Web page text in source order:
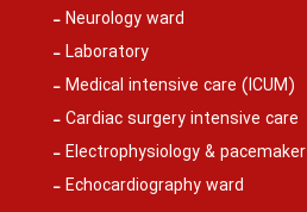
Neurology ward
Laboratory
Medical intensive care (ICUM)
Cardiac surgery intensive care
Electrophysiology & pacemaker
Echocardiography ward